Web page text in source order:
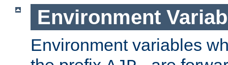
Environment
Environment variables